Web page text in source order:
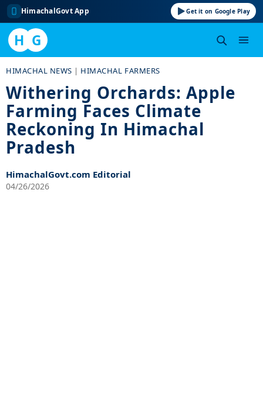
HimachalGovt App Get it on Google Play
H G
content
HIMACHAL NEWS | HIMACHAL FARMERS
Withering Orchards: Apple
Farming Faces Climate
Reckoning In Himachal
Pradesh
HimachalGovt.com Editorial
04/26/2026